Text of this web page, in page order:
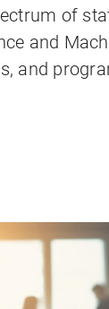
of
and
and